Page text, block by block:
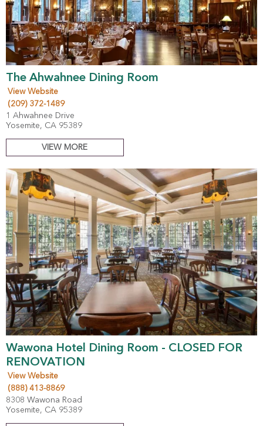
The Ahwahnee Dining Room
View Website
(209) 372-1489
1 Ahwahnee Drive
Yosemite, CA 95389
VIEW MORE
Wawona Hotel Dining Room - CLOSED FOR
RENOVATION
View Website
(888) 413-8869
8308 Wawona Road
Yosemite, CA 95389